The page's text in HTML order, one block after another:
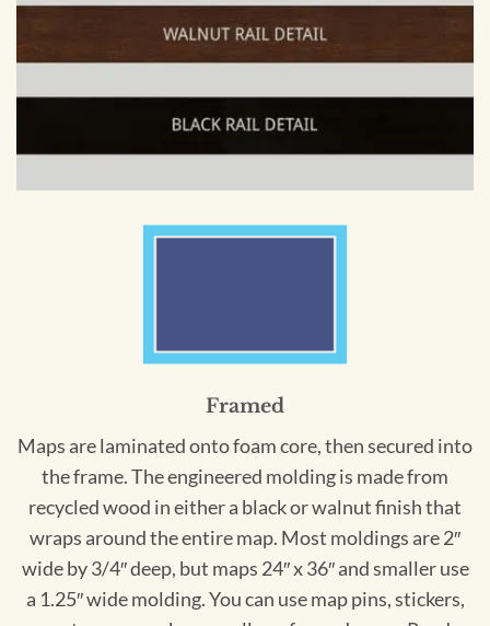
Framed
Maps are laminated onto foam core, then secured into
the frame. The engineered molding is made from
recycled wood in either a black or walnut finish that
wraps around the entire map. Most moldings are 2″
wide by 3/4″ deep, but maps 24″ x 36″ and smaller use
a 1.25″ wide molding. You can use map pins, stickers,